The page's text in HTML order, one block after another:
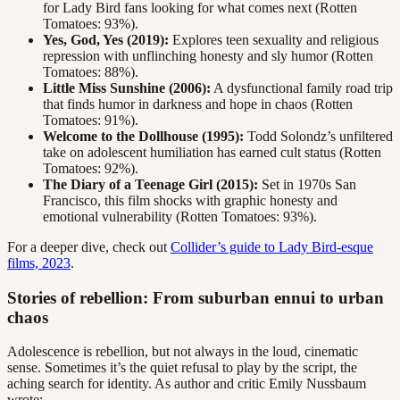
for Lady Bird fans looking for what comes next (Rotten
Tomatoes: 93%).
Yes, God, Yes (2019): Explores teen sexuality and religious
repression with unflinching honesty and sly humor (Rotten
Tomatoes: 88%).
Little Miss Sunshine (2006): A dysfunctional family road trip
that finds humor in darkness and hope in chaos (Rotten
Tomatoes: 91%).
Welcome to the Dollhouse (1995): Todd Solondz’s unfiltered
take on adolescent humiliation has earned cult status (Rotten
Tomatoes: 92%).
The Diary of a Teenage Girl (2015): Set in 1970s San
Francisco, this film shocks with graphic honesty and
emotional vulnerability (Rotten Tomatoes: 93%).
For a deeper dive, check out Collider’s guide to Lady Bird-esque
films, 2023.
Stories of rebellion: From suburban ennui to urban
chaos
Adolescence is rebellion, but not always in the loud, cinematic
sense. Sometimes it’s the quiet refusal to play by the script, the
aching search for identity. As author and critic Emily Nussbaum